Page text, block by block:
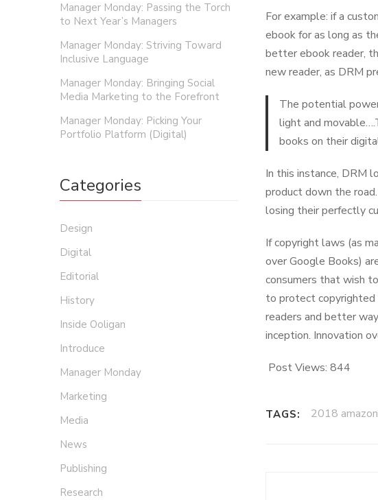
For example: if a
ebook for as long as
better ebook reader,
new reader, as DRM
The potential
light and
books on their
In this instance, DRM
product down the
losing their perfectly
If copyright laws (as
over Google Books)
consumers that wish
to protect copyrighted
readers and better
inception. Innovation
Post Views: 844
TAGS: 2018
Manager Monday: Passing the Torch
to Next Year’s Managers
Manager Monday: Striving Toward
Inclusive Language
Manager Monday: Bringing Social
Media Marketing to the Forefront
Manager Monday: Picking Your
Portfolio Platform (Digital)
Categories
Design
Digital
Editorial
History
Inside Ooligan
Introduce
Manager Monday
Marketing
Media
News
Publishing
Research